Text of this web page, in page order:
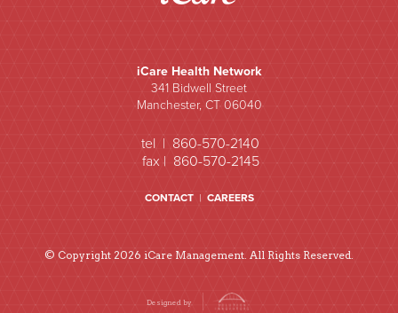
iCare Health Network
341 Bidwell Street
Manchester, CT 06040
tel | 860-570-2140
fax | 860-570-2145
CONTACT| CAREERS
© Copyright 2026 iCare Management. All Rights Reserved.
Designed by